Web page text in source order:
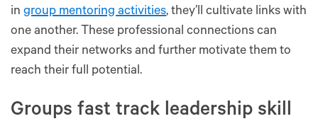
in group mentoring activities, they’ll cultivate links with
one another. These professional connections can
expand their networks and further motivate them to
reach their full potential.
Groups fast track leadership skill